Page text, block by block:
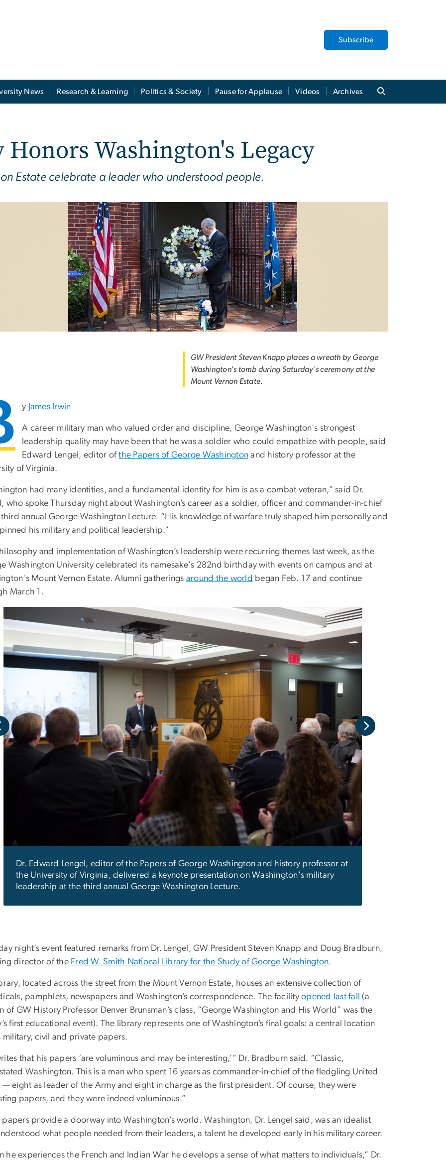
Subscribe
News Research & Learning Politics & Society Pause for Applause Videos Archives
Washington's Legacy
Estate celebrate a leader who understood people.
GW President Steven Knapp places a wreath by George
Washington's tomb during Saturday's ceremony at the
Mount Vernon Estate.
y James Irwin
A career military man who valued order and discipline, George Washington's strongest
leadership quality may have been that he was a soldier who could empathize with people, said
Edward Lengel, editor ofthe Papers of George Washington and history professor at the
of Virginia.
had many identities, and a fundamental identity for him is as a combat veteran,” said Dr.
who spoke Thursday night about Washington’s career as a soldier, officer and commander-in-chief
annual George Washington Lecture. “His knowledge of warfare truly shaped him personally and
his military and political leadership.”
and implementation of Washington’s leadership were recurring themes last week, as the
Washington University celebrated its namesake's 282nd birthday with events on campus and at
Mount Vernon Estate. Alumni gatherings around the world began Feb. 17 and continue
March 1.
Dr. Edward Lengel, editor of the Papers of George Washington and history professor at
the University of Virginia, delivered a keynote presentation on Washington's military
leadership at the third annual George Washington Lecture.
the smallest
night’s event featured remarks from Dr. Lengel, GW President Steven Knapp and Doug Bradburn,
director of the Fred W. Smith National Library for the Study of George Washington.
located across the street from the Mount Vernon Estate, houses an extensive collection of
pamphlets, newspapers and Washington’s correspondence. The facilityopened last fall
(a
of GW History Professor Denver Brunsman’s class, “George Washington and His World” was the
first educational event). The library represents one of Washington’s final goals: a central location
military, civil and private papers.
that his papers ‘are voluminous and may be interesting,’” Dr. Bradburn said. “Classic,
Washington. This is a man who spent 16 years as commander-in-chief of the fledgling United
— eight as leader of the Army and eight in charge as the first president. Of course, they were
papers, and they were indeed voluminous.”
papers provide a doorway into Washington’s world. Washington, Dr. Lengel said, was an idealist
what people needed from their leaders, a talent he developed early in his military career.
he experiences the French and Indian War he develops a sense of what matters to individuals,” Dr.